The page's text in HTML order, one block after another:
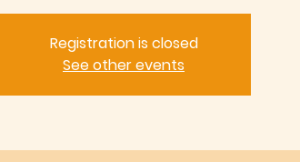
Registration is closed
See other events